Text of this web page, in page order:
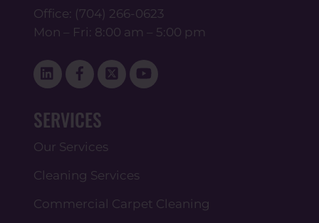
Office: (704) 266-0623
Mon – Fri: 8:00 am – 5:00 pm
Linked
In
Facebook
Twitter
SERVICES
Our Services
Cleaning Services
Commercial Carpet Cleaning